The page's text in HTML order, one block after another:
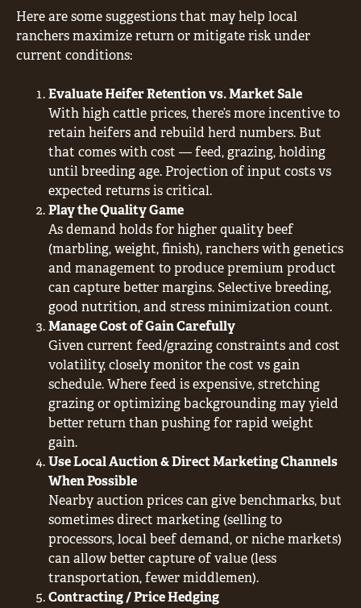
Here are some suggestions that may help local
ranchers maximize return or mitigate risk under
current conditions:
Evaluate Heifer Retention vs. Market Sale
With high cattle prices, there’s more incentive to
retain heifers and rebuild herd numbers. But
that comes with cost — feed, grazing, holding
until breeding age. Projection of input costs vs
expected returns is critical.
Play the Quality Game
As demand holds for higher quality beef
(marbling, weight, finish), ranchers with genetics
and management to produce premium product
can capture better margins. Selective breeding,
good nutrition, and stress minimization count.
Manage Cost of Gain Carefully
Given current feed/grazing constraints and cost
volatility, closely monitor the cost vs gain
schedule. Where feed is expensive, stretching
grazing or optimizing backgrounding may yield
better return than pushing for rapid weight
gain.
Use Local Auction & Direct Marketing Channels
When Possible
Nearby auction prices can give benchmarks, but
sometimes direct marketing (selling to
processors, local beef demand, or niche markets)
can allow better capture of value (less
transportation, fewer middlemen).
Contracting / Price Hedging